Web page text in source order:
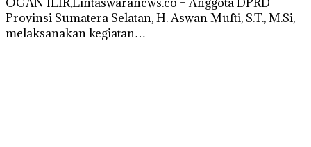
Provinsi Sumatera Selatan, H. Aswan Mufti, S.T., M.Si,
melaksanakan kegiatan…